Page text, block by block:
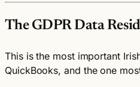
The GDPR Data
This is the most important
QuickBooks, and the one